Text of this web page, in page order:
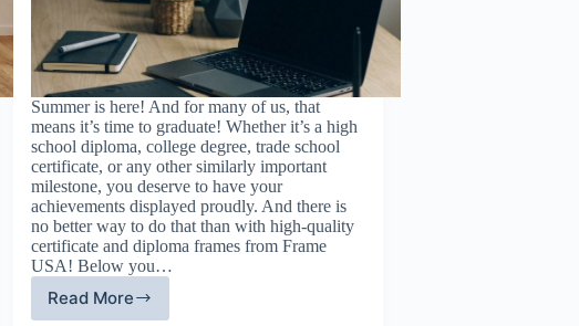
Summer is here! And for many of us, that
means it’s time to graduate! Whether it’s a high
school diploma, college degree, trade school
certificate, or any other similarly important
milestone, you deserve to have your
achievements displayed proudly. And there is
no better way to do that than with high-quality
certificate and diploma frames from Frame
USA! Below you…
Read More
Just